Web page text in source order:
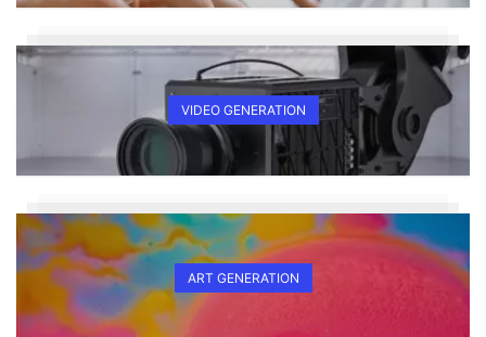
VIDEO GENERATION
ART GENERATION